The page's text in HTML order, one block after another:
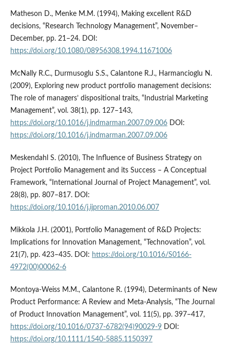
Matheson D., Menke M.M. (1994), Making excellent R&D
decisions, “Research Technology Management”, November–
December, pp. 21–24. DOI:
https://doi.org/10.1080/08956308.1994.11671006
McNally R.C., Durmusoglu S.S., Calantone R.J., Harmancioglu N.
(2009), Exploring new product portfolio management decisions:
The role of managers’ dispositional traits, “Industrial Marketing
Management”, vol. 38(1), pp. 127–143,
https://doi.org/10.1016/j.indmarman.2007.09.006DOI:
https://doi.org/10.1016/j.indmarman.2007.09.006
Meskendahl S. (2010), The Influence of Business Strategy on
Project Portfolio Management and its Success – A Conceptual
Framework, “International Journal of Project Management”, vol.
28(8), pp. 807–817. DOI:
https://doi.org/10.1016/j.ijproman.2010.06.007
Mikkola J.H. (2001), Portfolio Management of R&D Projects:
Implications for Innovation Management, “Technovation”, vol.
21(7), pp. 423–435. DOI: https://doi.org/10.1016/S0166-
4972(00)00062-6
Montoya-Weiss M.M., Calantone R. (1994), Determinants of New
Product Performance: A Review and Meta-Analysis, “The Journal
of Product Innovation Management”, vol. 11(5), pp. 397–417,
https://doi.org/10.1016/0737-6782(94)90029-9DOI:
https://doi.org/10.1111/1540-5885.1150397